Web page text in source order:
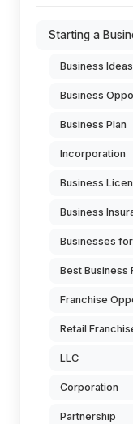
Starting a
Business Ideas
Business
Business Plan
Incorporation
Business
Business
Businesses
Best Business
Franchise
Retail
LLC
Corporation
Partnership